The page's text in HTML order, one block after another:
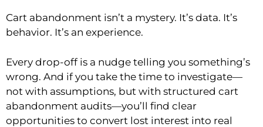
Cart abandonment isn’t a mystery. It’s data. It’s
behavior. It’s an experience.
Every drop-off is a nudge telling you something’s
wrong. And if you take the time to investigate—
not with assumptions, but with structured cart
abandonment audits—you’ll find clear
opportunities to convert lost interest into real